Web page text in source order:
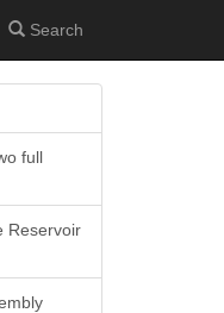
Search
full
Reservoir